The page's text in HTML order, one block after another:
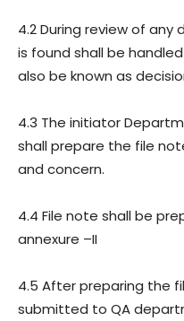
4.2 During review of
is found shall be
also be known as
4.3 The initiator
shall prepare the file
and concern.
4.4 File note shall be
annexure –II
4.5 After preparing the
submitted to QA